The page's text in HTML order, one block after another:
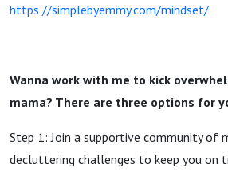
https://simplebyemmy.com/mindset/
Wanna work with me to kick
mama? There are three options for
Step 1: Join a supportive community of
decluttering challenges to keep you on